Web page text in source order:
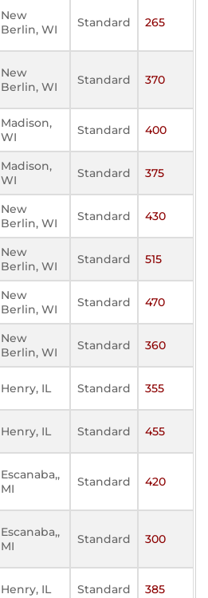
New
Berlin, WI
Standard 265
New
Berlin, WI
Standard 370
Madison,
WI
Standard 400
Madison,
WI
Standard 375
New
Berlin, WI
Standard 430
New
Berlin, WI
Standard 515
New
Berlin, WI
Standard 470
New
Berlin, WI
Standard 360
Henry, IL Standard 355
Henry, IL Standard 455
Escanaba,,
MI
Standard 420
Escanaba,,
MI
Standard 300
Henry, IL Standard 385